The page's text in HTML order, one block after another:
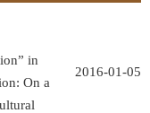
in
On a
2016-01-05